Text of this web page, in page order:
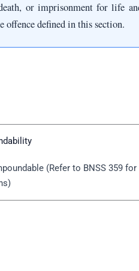
or imprisonment for life
defined in this section.
(Refer to BNSS 359 for